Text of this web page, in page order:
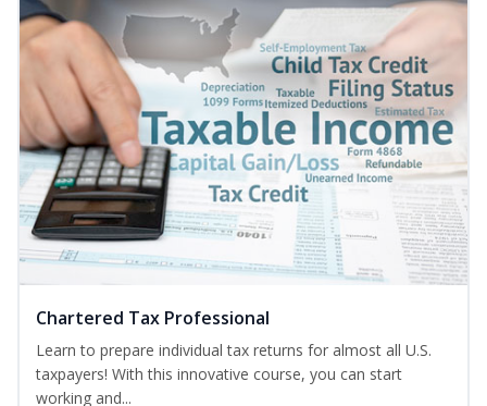
Chartered Tax Professional
Learn to prepare individual tax returns for almost all U.S.
taxpayers! With this innovative course, you can start
working and...